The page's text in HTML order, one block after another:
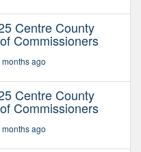
Centre County
Commissioners
ago
Centre County
Commissioners
ago